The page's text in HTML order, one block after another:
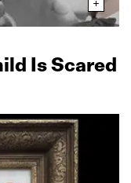
Is Scared